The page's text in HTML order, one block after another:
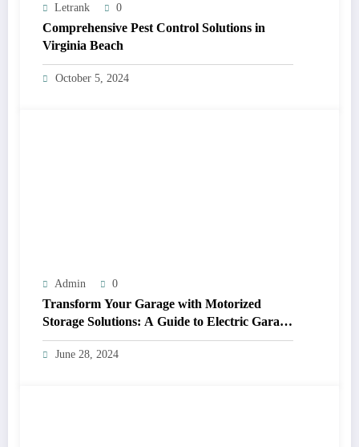
Letrank 0
Comprehensive Pest Control Solutions in
Virginia Beach
October 5, 2024
Admin 0
Transform Your Garage with Motorized
Storage Solutions: A Guide to Electric Garage
Ceiling Lifts
June 28, 2024